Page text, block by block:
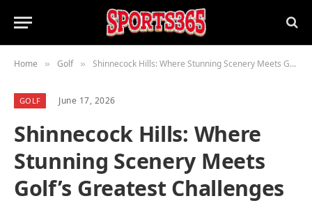
Home » Golf » Shinnecock Hills: Where Stunning Scenery Meets Golf’s Greatest Challenges
GOLF June 17, 2026
Shinnecock Hills: Where
Stunning Scenery Meets
Golf’s Greatest Challenges